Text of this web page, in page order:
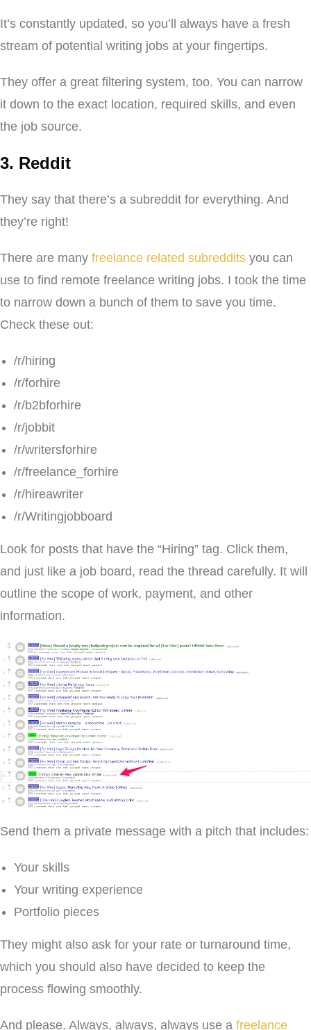
It’s constantly updated, so you’ll always have a fresh
stream of potential writing jobs at your fingertips.
They offer a great filtering system, too. You can narrow
it down to the exact location, required skills, and even
the job source.
3. Reddit
They say that there’s a subreddit for everything. And
they’re right!
There are many freelance related subreddits you can
use to find remote freelance writing jobs. I took the time
to narrow down a bunch of them to save you time.
Check these out:
/r/hiring
/r/forhire
/r/b2bforhire
/r/jobbit
/r/writersforhire
/r/freelance_forhire
/r/hireawriter
/r/Writingjobboard
Look for posts that have the “Hiring” tag. Click them,
and just like a job board, read the thread carefully. It will
outline the scope of work, payment, and other
information.
Send them a private message with a pitch that includes:
Your skills
Your writing experience
Portfolio pieces
They might also ask for your rate or turnaround time,
which you should also have decided to keep the
process flowing smoothly.
And please. Always, always, always use a freelance